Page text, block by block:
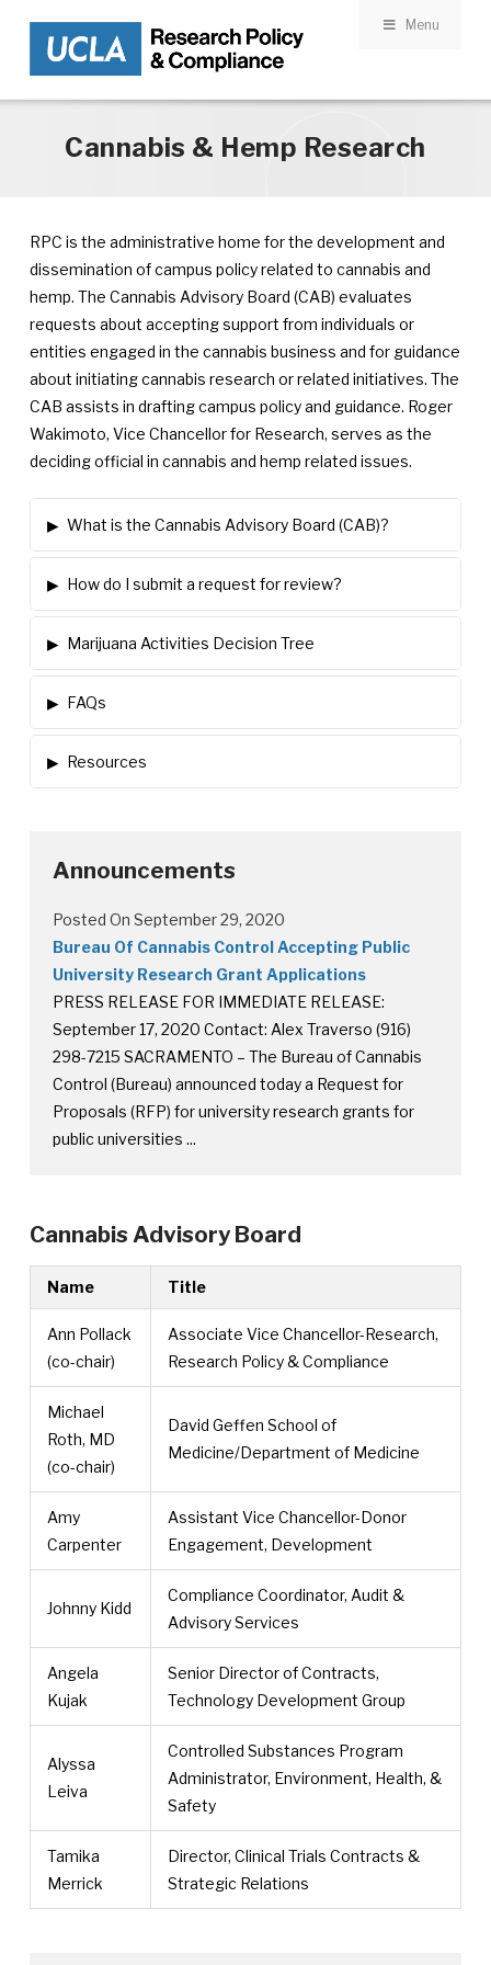
Skip to main content Menu
Cannabis & Hemp Research
RPC is the administrative home for the development and
dissemination of campus policy related to cannabis and
hemp. The Cannabis Advisory Board (CAB) evaluates
requests about accepting support from individuals or
entities engaged in the cannabis business and for guidance
about initiating cannabis research or related initiatives. The
CAB assists in drafting campus policy and guidance. Roger
Wakimoto, Vice Chancellor for Research, serves as the
deciding official in cannabis and hemp related issues.
▸ What is the Cannabis Advisory Board (CAB)?
▸ How do I submit a request for review?
▸ Marijuana Activities Decision Tree
▸ FAQs
▸ Resources
Announcements
Posted On September 29, 2020
Bureau Of Cannabis Control Accepting Public
University Research Grant Applications
PRESS RELEASE FOR IMMEDIATE RELEASE:
September 17, 2020 Contact: Alex Traverso (916)
298-7215 SACRAMENTO – The Bureau of Cannabis
Control (Bureau) announced today a Request for
Proposals (RFP) for university research grants for
public universities ...
Cannabis Advisory Board
Name Title
Ann Pollack
(co-chair)
Associate Vice Chancellor-Research,
Research Policy & Compliance
Michael
Roth, MD
(co-chair)
David Geffen School of
Medicine/Department of Medicine
Amy
Carpenter
Assistant Vice Chancellor-Donor
Engagement, Development
Johnny Kidd
Compliance Coordinator, Audit &
Advisory Services
Angela
Kujak
Senior Director of Contracts,
Technology Development Group
Alyssa
Leiva
Controlled Substances Program
Administrator, Environment, Health, &
Safety
Tamika
Merrick
Director, Clinical Trials Contracts &
Strategic Relations